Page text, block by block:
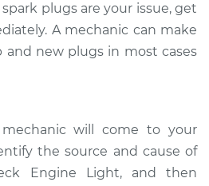
plugs are your issue, get
A mechanic can make
new plugs in most cases
will come to your
the source and cause of
Engine Light, and then